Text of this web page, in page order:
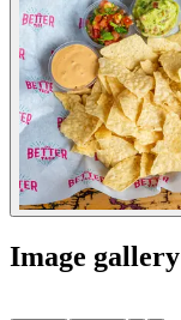
Image gallery